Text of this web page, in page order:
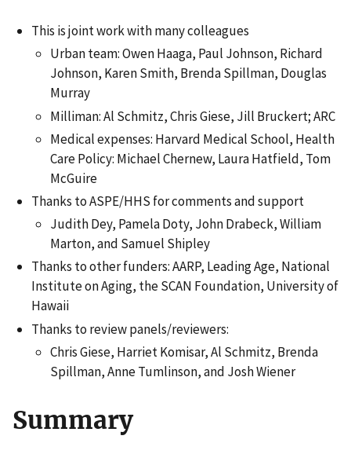
This is joint work with many colleagues
Urban team: Owen Haaga, Paul Johnson, Richard
Johnson, Karen Smith, Brenda Spillman, Douglas
Murray
Milliman: Al Schmitz, Chris Giese, Jill Bruckert; ARC
Medical expenses: Harvard Medical School, Health
Care Policy: Michael Chernew, Laura Hatfield, Tom
McGuire
Thanks to ASPE/HHS for comments and support
Judith Dey, Pamela Doty, John Drabeck, William
Marton, and Samuel Shipley
Thanks to other funders: AARP, Leading Age, National
Institute on Aging, the SCAN Foundation, University of
Hawaii
Thanks to review panels/reviewers:
Chris Giese, Harriet Komisar, Al Schmitz, Brenda
Spillman, Anne Tumlinson, and Josh Wiener
Summary